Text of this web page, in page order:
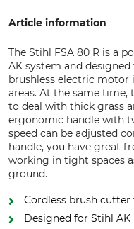
Article information
The Stihl FSA 80 R is a
AK system and
brushless electric motor
areas. At the same
to deal with thick grass
ergonomic handle with
speed can be adjusted
handle, you have great
working in tight spaces
ground.
Cordless brush
Designed for Stihl